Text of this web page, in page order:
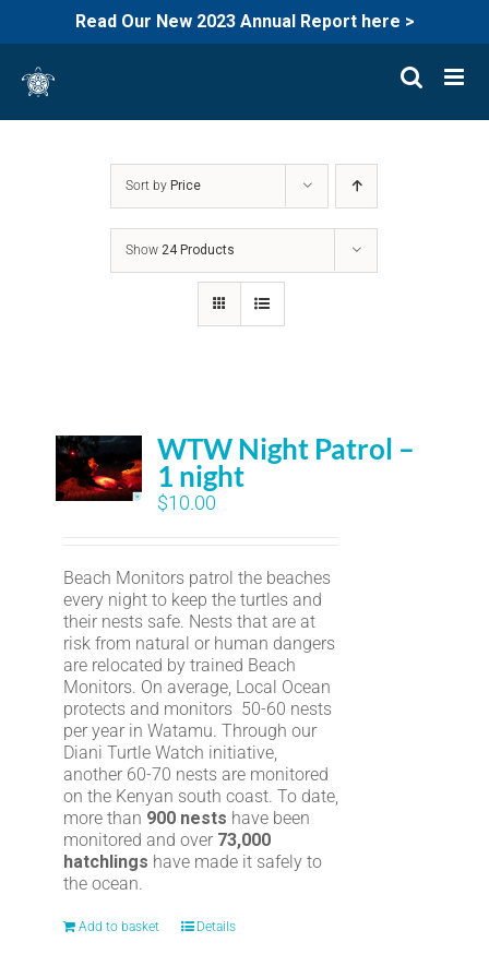
Read Our New 2023 Annual Report here >
content
Sort by Price
Show24 Products
WTW Night Patrol –
1 night
$10.00
Beach Monitors patrol the beaches
every night to keep the turtles and
their nests safe. Nests that are at
risk from natural or human dangers
are relocated by trained Beach
Monitors. On average, Local Ocean
protects and monitors 50-60 nests
per year in Watamu. Through our
Diani Turtle Watch initiative,
another 60-70 nests are monitored
on the Kenyan south coast. To date,
more than 900 nests have been
monitored and over 73,000
hatchlings have made it safely to
the ocean.
Add to basket Details